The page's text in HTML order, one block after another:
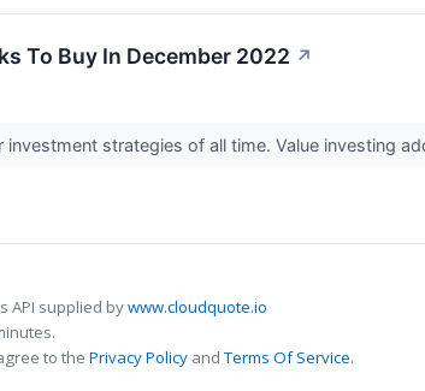
To Buy In December 2022 ↗
strategies of all time. Value investing
API supplied bywww.cloudquote.io
to the Privacy Policy andTerms Of Service.